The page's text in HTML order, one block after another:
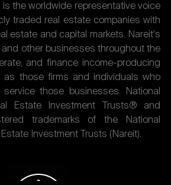
is the worldwide representative voice
traded real estate companies with
estate and capital markets. Nareit's
and other businesses throughout the
and finance income-producing
as those firms and individuals who
those businesses. National
Estate Investment Trusts® and
trademarks of the National
Investment Trusts (Nareit).